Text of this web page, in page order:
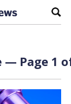
Page 1